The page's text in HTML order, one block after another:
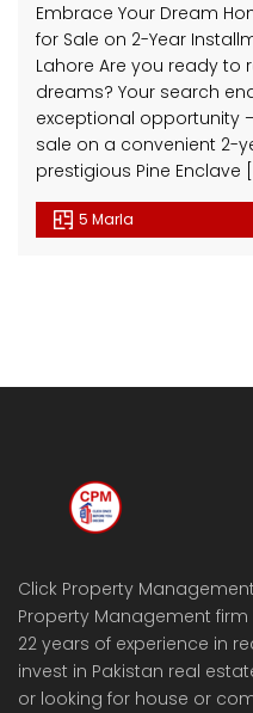
Embrace Your Dream
for Sale on 2-Year
Lahore Are you ready to
dreams? Your search
exceptional opportunity
sale on a convenient 2-
prestigious Pine Enclave
5 Marla
Click Property
Property Management
22 years of experience in
invest in Pakistan real
or looking for house or